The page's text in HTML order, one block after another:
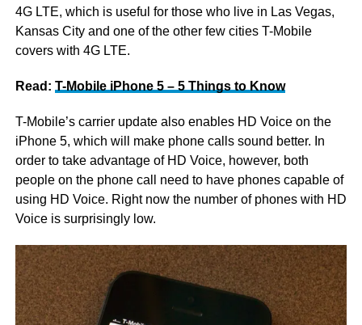
4G LTE, which is useful for those who live in Las Vegas,
Kansas City and one of the other few cities T-Mobile
covers with 4G LTE.
Read: T-Mobile iPhone 5 – 5 Things to Know
T-Mobile’s carrier update also enables HD Voice on the
iPhone 5, which will make phone calls sound better. In
order to take advantage of HD Voice, however, both
people on the phone call need to have phones capable of
using HD Voice. Right now the number of phones with HD
Voice is surprisingly low.